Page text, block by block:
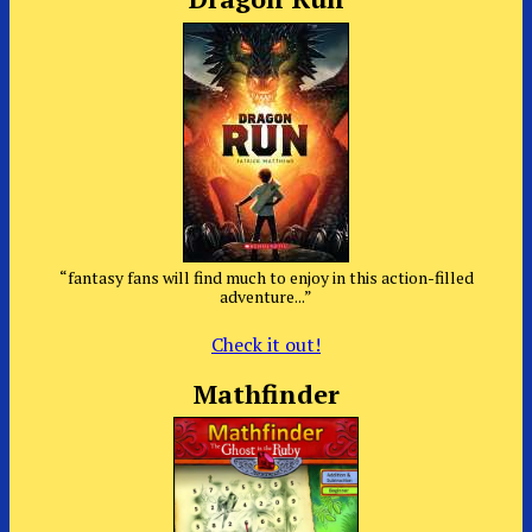
“fantasy fans will find much to enjoy in this action-filled
adventure...”
Check it out!
Mathfinder